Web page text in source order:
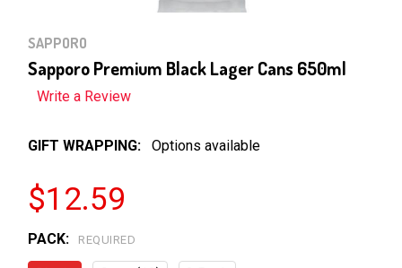
SAPPORO
Sapporo Premium Black Lager Cans 650ml
Write a Review
GIFT WRAPPING: Options available
$12.59
PACK: REQUIRED